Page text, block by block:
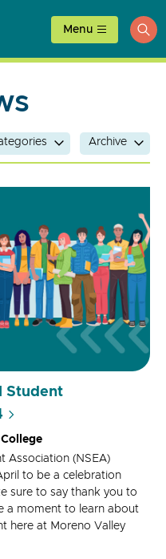
Menu
Archive
Student
Association (NSEA)
to be a celebration
sure to say thank you to
a moment to learn about
here at Moreno Valley